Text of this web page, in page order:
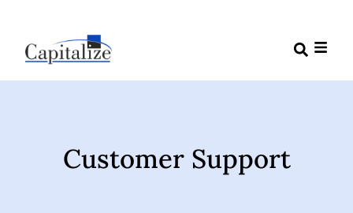
Customer Support